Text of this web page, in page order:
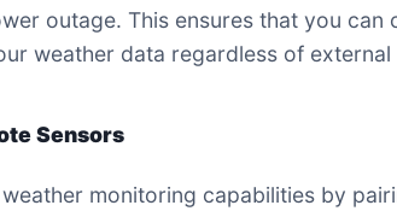
outage. This ensures that you can
weather data regardless of
Sensors
monitoring capabilities by